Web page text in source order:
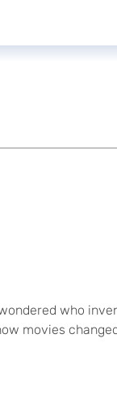
who
movies